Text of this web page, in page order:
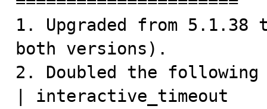
1. Upgraded from
both versions).
2. Doubled the following
| interactive_timeout